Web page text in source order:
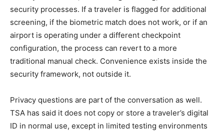
security processes. If a traveler is flagged for additional
screening, if the biometric match does not work, or if an
airport is operating under a different checkpoint
configuration, the process can revert to a more
traditional manual check. Convenience exists inside the
security framework, not outside it.
Privacy questions are part of the conversation as well.
TSA has said it does not copy or store a traveler’s digital
ID in normal use, except in limited testing environments